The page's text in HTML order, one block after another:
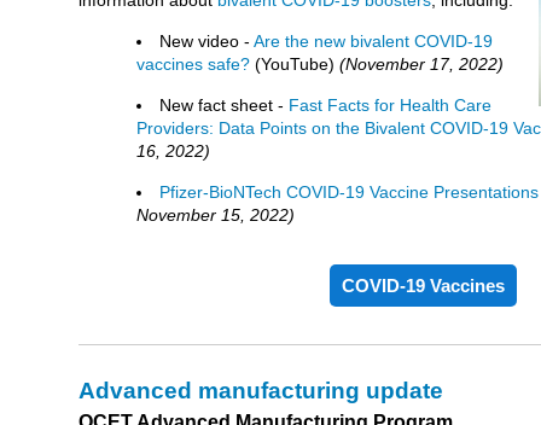
New video - Are the new bivalent COVID-19
vaccines safe? (YouTube) (November 17, 2022)
New fact sheet - Fast Facts for Health Care
Providers: Data Points on the Bivalent COVID-19
16, 2022)
Pfizer-BioNTech COVID-19 Vaccine
November 15, 2022)
COVID-19 Vaccines
Advanced manufacturing update